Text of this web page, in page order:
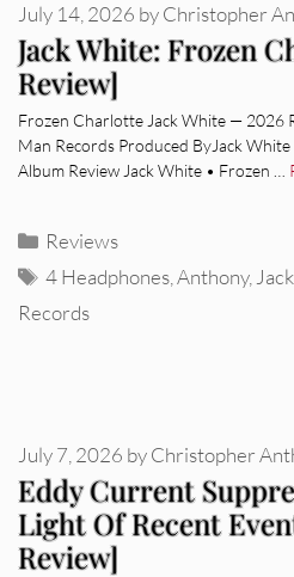
Jack White: Frozen
Review]
July 14, 2026 byChristopher
Frozen Charlotte Jack White — 2026
Man Records Produced ByJack
Album Review Jack White • Frozen …
Categories
Reviews
Tags
4 Headphones ,Anthony,
Records
Eddy Current
Light Of Recent
Review]
July 7, 2026 byChristopher